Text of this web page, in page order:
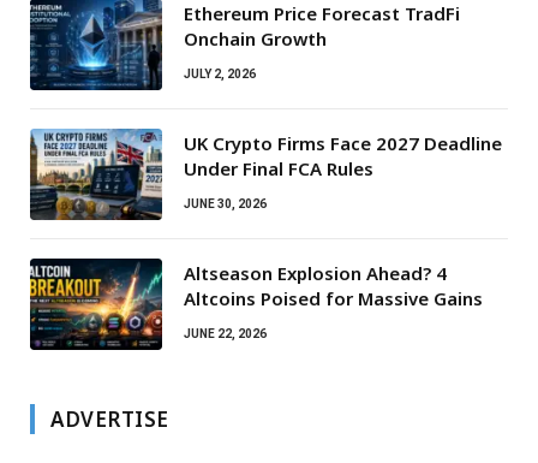
Ethereum Price Forecast TradFi
Onchain Growth
JULY 2, 2026
UK Crypto Firms Face 2027 Deadline
Under Final FCA Rules
JUNE 30, 2026
Altseason Explosion Ahead? 4
Altcoins Poised for Massive Gains
JUNE 22, 2026
ADVERTISE